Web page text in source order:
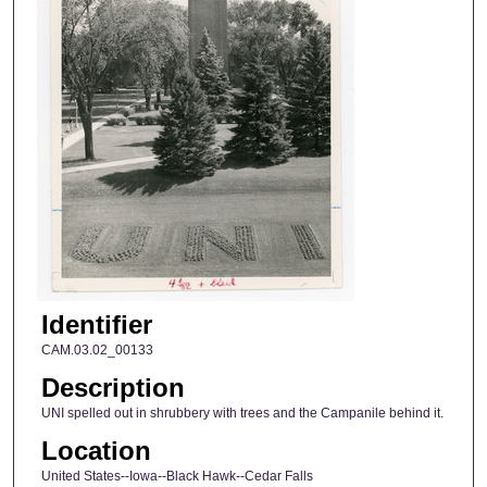
Identifier
CAM.03.02_00133
Description
UNI spelled out in shrubbery with trees and the Campanile behind it.
Location
United States--Iowa--Black Hawk--Cedar Falls